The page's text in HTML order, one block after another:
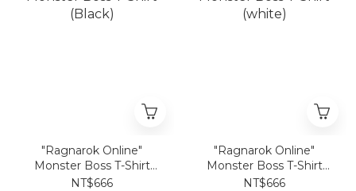
"Ragnarok Online"
Monster Boss T-Shirt
(Black)
NT$666
"Ragnarok Online"
Monster Boss T-Shirt
(white)
NT$666